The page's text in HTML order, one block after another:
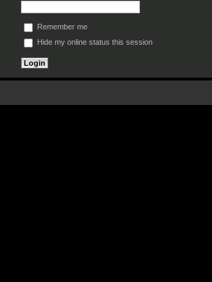
Remember me
Hide my online status this session